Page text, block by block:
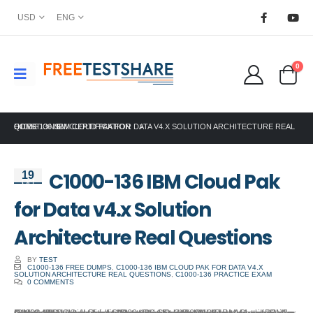
USD ENG
0
HOME IBM CERTIFICATION
C1000-136 IBM CLOUD PAK FOR DATA V4.X SOLUTION ARCHITECTURE REAL QUESTIONS
19
Oct
C1000-136 IBM Cloud Pak
for Data v4.x Solution
Architecture Real Questions
BY TEST
C1000-136 FREE DUMPS ,C1000-136 IBM CLOUD PAK FOR DATA V4.X
SOLUTION ARCHITECTURE REAL QUESTIONS C1000-136 PRACTICE EXAM
0 COMMENTS